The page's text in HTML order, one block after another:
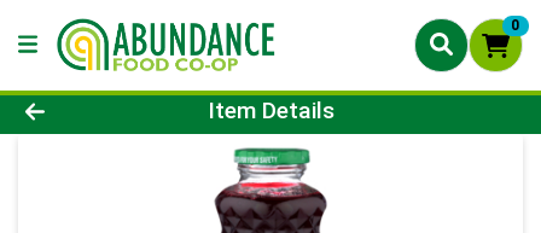
0
Product Details Page
Item Details